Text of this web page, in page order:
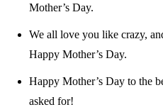
Mother’s Day.
We all love you like crazy,
Happy Mother’s Day.
Happy Mother’s Day to the
asked for!